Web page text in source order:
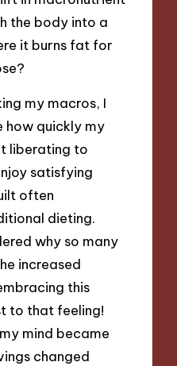
the body into a
it burns fat for
my macros, I
how quickly my
liberating to
satisfying
often
dieting.
why so many
increased
this
to that feeling!
mind became
changed